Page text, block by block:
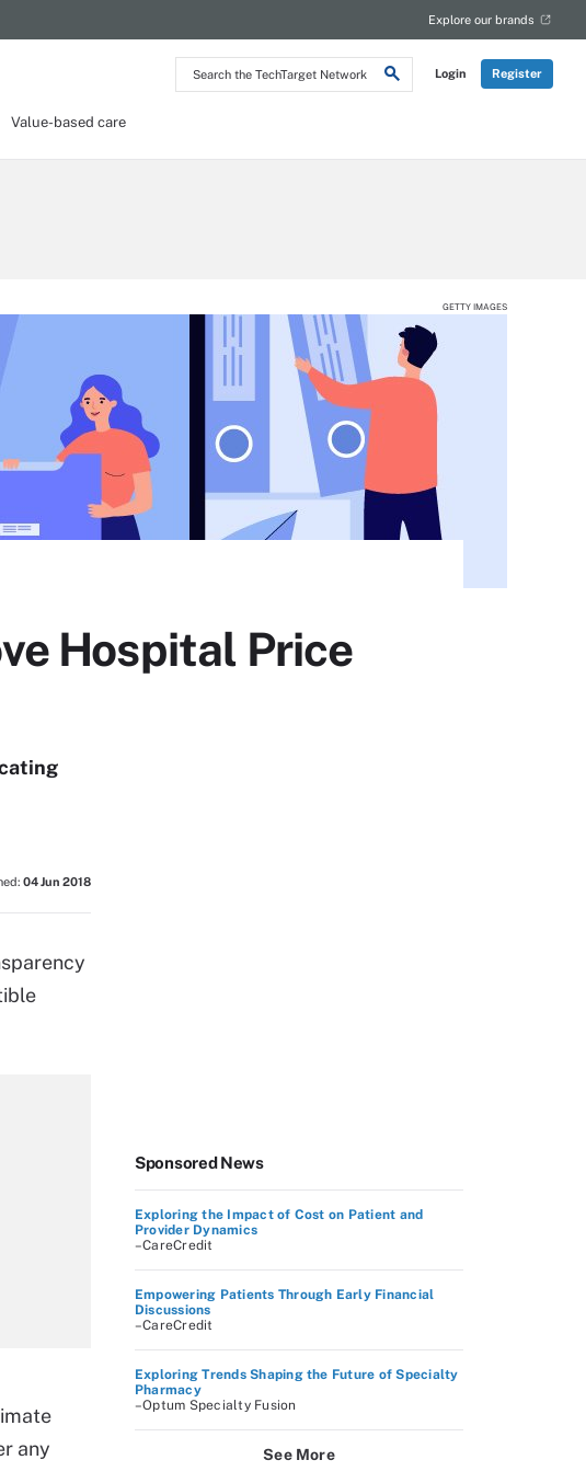
Search
the
Login Register
Explore our brands
Value-based care
GETTY IMAGES
Hospital Price
04 Jun 2018
any
Sponsored News
Exploring the Impact of Cost on Patient and
Provider Dynamics
–CareCredit
Empowering Patients Through Early Financial
Discussions
–CareCredit
Exploring Trends Shaping the Future of Specialty
Pharmacy
–Optum Specialty Fusion
See More